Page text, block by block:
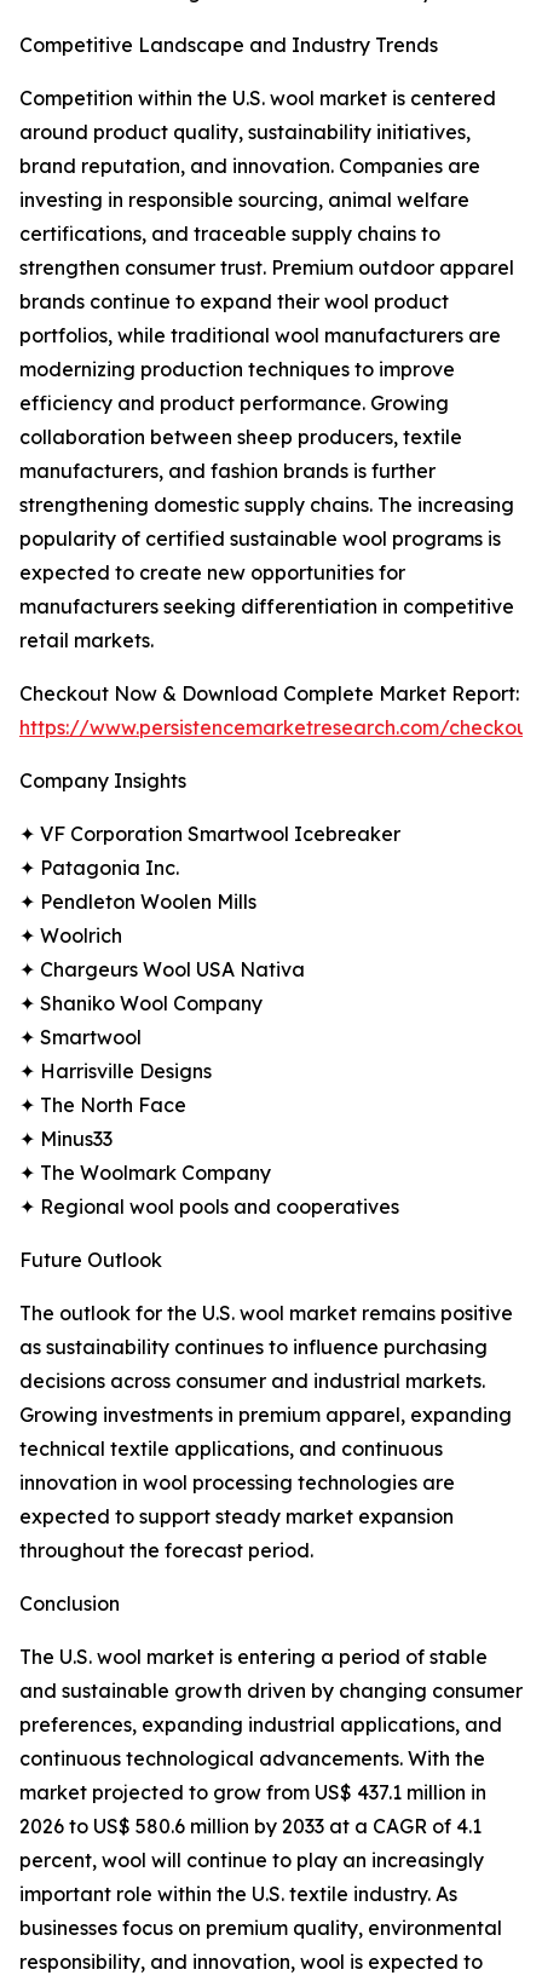
Competitive Landscape and Industry Trends
Competition within the U.S. wool market is centered
around product quality, sustainability initiatives,
brand reputation, and innovation. Companies are
investing in responsible sourcing, animal welfare
certifications, and traceable supply chains to
strengthen consumer trust. Premium outdoor apparel
brands continue to expand their wool product
portfolios, while traditional wool manufacturers are
modernizing production techniques to improve
efficiency and product performance. Growing
collaboration between sheep producers, textile
manufacturers, and fashion brands is further
strengthening domestic supply chains. The increasing
popularity of certified sustainable wool programs is
expected to create new opportunities for
manufacturers seeking differentiation in competitive
retail markets.
Checkout Now & Download Complete Market Report:
https://www.persistencemarketresearch.com/
Company Insights
✦ VF Corporation Smartwool Icebreaker
✦ Patagonia Inc.
✦ Pendleton Woolen Mills
✦ Woolrich
✦ Chargeurs Wool USA Nativa
✦ Shaniko Wool Company
✦ Smartwool
✦ Harrisville Designs
✦ The North Face
✦ Minus33
✦ The Woolmark Company
✦ Regional wool pools and cooperatives
Future Outlook
The outlook for the U.S. wool market remains positive
as sustainability continues to influence purchasing
decisions across consumer and industrial markets.
Growing investments in premium apparel, expanding
technical textile applications, and continuous
innovation in wool processing technologies are
expected to support steady market expansion
throughout the forecast period.
Conclusion
The U.S. wool market is entering a period of stable
and sustainable growth driven by changing consumer
preferences, expanding industrial applications, and
continuous technological advancements. With the
market projected to grow from US$ 437.1 million in
2026 to US$ 580.6 million by 2033 at a CAGR of 4.1
percent, wool will continue to play an increasingly
important role within the U.S. textile industry. As
businesses focus on premium quality, environmental
responsibility, and innovation, wool is expected to